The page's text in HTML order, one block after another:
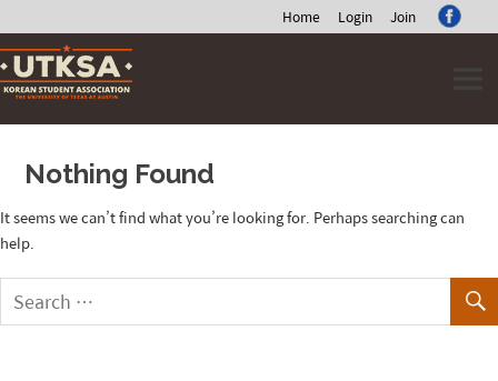
Home Login Join
Skip
to
content
Nothing Found
It seems we can’t find what you’re looking for. Perhaps searching can
help.